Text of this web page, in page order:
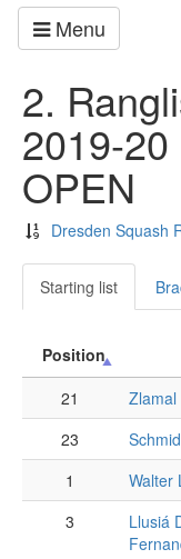
Menu
2.
2019-
OPEN
Dresden Squash
Starting list
Position
21
Zlamal
23
1
Walter
3
Llusiá